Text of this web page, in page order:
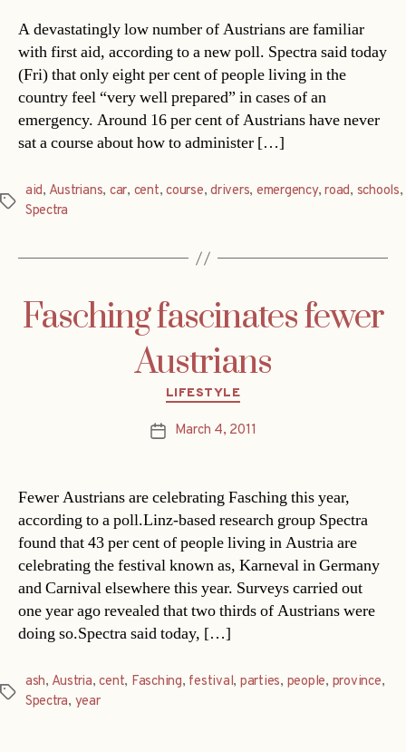
A devastatingly low number of Austrians are familiar
with first aid, according to a new poll. Spectra said today
(Fri) that only eight per cent of people living in the
country feel “very well prepared” in cases of an
emergency. Around 16 per cent of Austrians have never
sat a course about how to administer […]
Tags
aid, Austrians, car, cent,course,drivers, emergency,road, schools,
Spectra
Fasching fascinates fewer
Austrians
Categories
LIFESTYLE
PostMarch 4, 2011
Fewer Austrians are celebrating Fasching this year,
according to a poll.Linz-based research group Spectra
found that 43 per cent of people living in Austria are
celebrating the festival known as, Karneval in Germany
and Carnival elsewhere this year. Surveys carried out
one year ago revealed that two thirds of Austrians were
doing so.Spectra said today, […]
Tags
ash, Austria,cent, Fasching, festival, parties, people, province,
Spectra, year